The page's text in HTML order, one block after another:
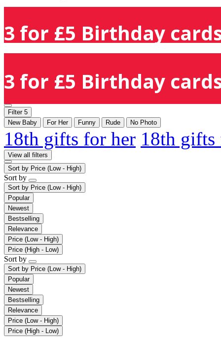
3 for £5 Birthday
3 for £5 Birthday
Filter 5
New Baby
For Her Funny Rude No Photo
18th gifts for her 18th
View all filters
Sort by Price (Low - High)
Sort by
Sort by Price (Low - High)
Popular
Newest
Bestselling
Relevance
Price (Low - High)
Price (High - Low)
Sort by
Sort by Price (Low - High)
Popular
Newest
Bestselling
Relevance
Price (Low - High)
Price (High - Low)